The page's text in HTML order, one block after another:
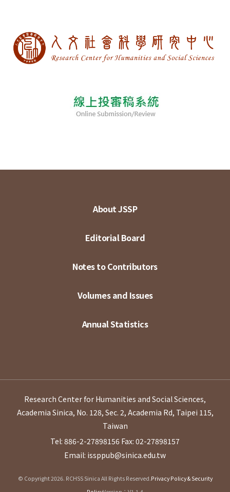
About JSSP
Editorial Board
Notes to Contributors
Volumes and Issues
Annual Statistics
Research Center for Humanities and Social Sciences,
Academia Sinica, No. 128, Sec. 2, Academia Rd, Taipei 115,
Taiwan
Tel: 886-2-27898156 Fax: 02-27898157
Email: issppub@sinica.edu.tw
© Copyright 2026. RCHSS Sinica All Rights Reserved.Privacy Policy & Security